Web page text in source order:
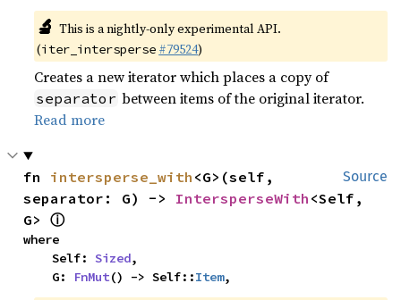
🔬 This is a nightly-only experimental API.
(iter_intersperse #79524)
Creates a new iterator which places a copy of
separator between items of the original iterator.
Read more
Source
fn intersperse_with <G>(self,
separator: G) -> IntersperseWith <Self,
G> ⓘ
where
    Self:
Sized,
    G:
FnMut() -> Self::Item,